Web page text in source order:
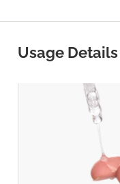
Usage Details